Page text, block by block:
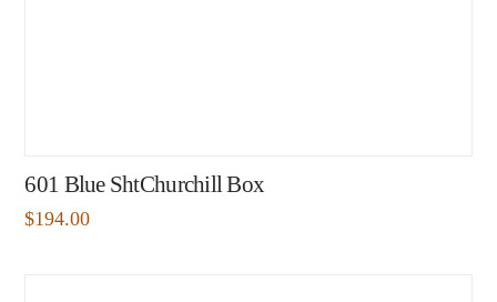
601 Blue ShtChurchill Box
$194.00